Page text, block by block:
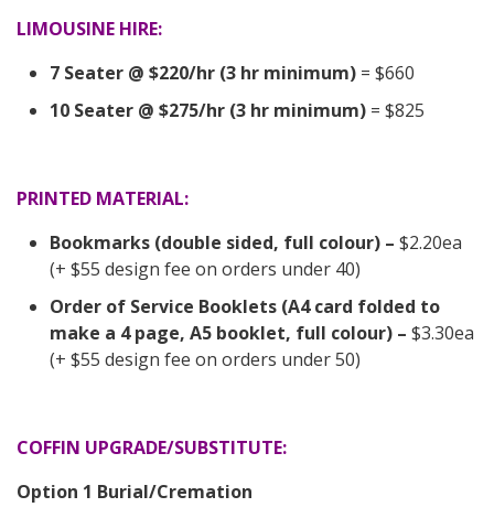
LIMOUSINE HIRE:
7 Seater @ $220/hr (3 hr minimum) = $660
10 Seater @ $275/hr (3 hr minimum) = $825
PRINTED MATERIAL:
Bookmarks (double sided, full colour) – $2.20ea
(+ $55 design fee on orders under 40)
Order of Service Booklets (A4 card folded to
make a 4 page, A5 booklet, full colour) – $3.30ea
(+ $55 design fee on orders under 50)
COFFIN UPGRADE/SUBSTITUTE:
Option 1 Burial/Cremation